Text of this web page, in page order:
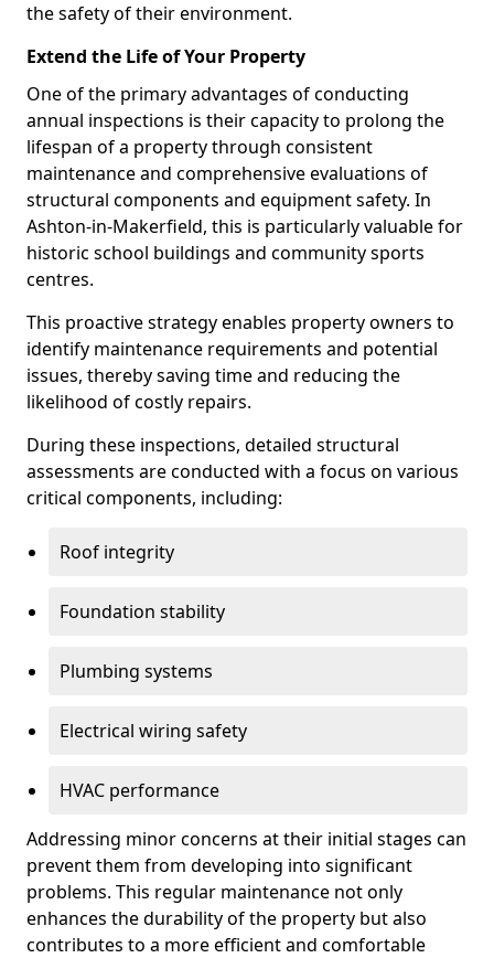
the safety of their environment.
Extend the Life of Your Property
One of the primary advantages of conducting
annual inspections is their capacity to prolong the
lifespan of a property through consistent
maintenance and comprehensive evaluations of
structural components and equipment safety. In
Ashton-in-Makerfield, this is particularly valuable for
historic school buildings and community sports
centres.
This proactive strategy enables property owners to
identify maintenance requirements and potential
issues, thereby saving time and reducing the
likelihood of costly repairs.
During these inspections, detailed structural
assessments are conducted with a focus on various
critical components, including:
Roof integrity
Foundation stability
Plumbing systems
Electrical wiring safety
HVAC performance
Addressing minor concerns at their initial stages can
prevent them from developing into significant
problems. This regular maintenance not only
enhances the durability of the property but also
contributes to a more efficient and comfortable